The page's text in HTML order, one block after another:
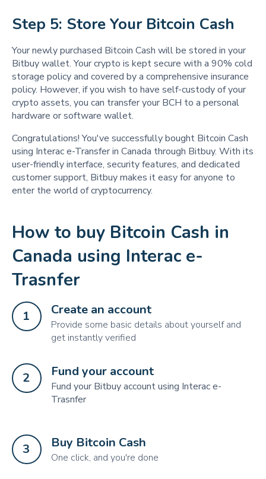
Step 5: Store Your Bitcoin Cash
Your newly purchased Bitcoin Cash will be stored in your
Bitbuy wallet. Your crypto is kept secure with a 90% cold
storage policy and covered by a comprehensive insurance
policy. However, if you wish to have self-custody of your
crypto assets, you can transfer your BCH to a personal
hardware or software wallet.
Congratulations! You've successfully bought Bitcoin Cash
using Interac e-Transfer in Canada through Bitbuy. With its
user-friendly interface, security features, and dedicated
customer support, Bitbuy makes it easy for anyone to
enter the world of cryptocurrency.
How to buy Bitcoin Cash in
Canada using Interac e-
Trasnfer
1 Create an account
Provide some basic details about yourself and
get instantly verified
2 Fund your account
Fund your Bitbuy account using Interac e-
Trasnfer
3 Buy Bitcoin Cash
One click, and you're done